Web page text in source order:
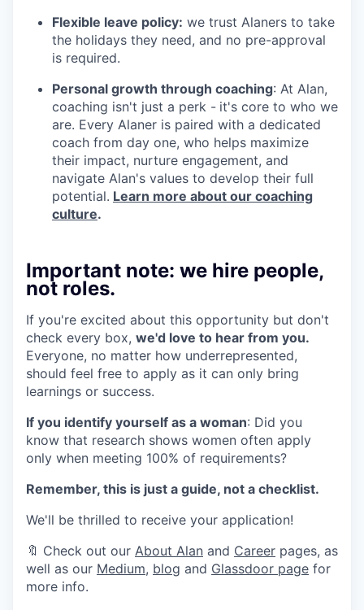
Flexible leave policy: we trust Alaners to take
the holidays they need, and no pre-approval
is required.
Personal growth through coaching: At Alan,
coaching isn't just a perk - it's core to who we
are. Every Alaner is paired with a dedicated
coach from day one, who helps maximize
their impact, nurture engagement, and
navigate Alan's values to develop their full
potential. Learn more about our coaching
culture.
Important note: we hire people,
not roles.
If you're excited about this opportunity but don't
check every box, we'd love to hear from you.
Everyone, no matter how underrepresented,
should feel free to apply as it can only bring
learnings or success.
If you identify yourself as a woman: Did you
know that research shows women often apply
only when meeting 100% of requirements?
Remember, this is just a guide, not a checklist.
We'll be thrilled to receive your application!
🔖 Check out our About Alan and Career pages, as
well as our Medium, blog and Glassdoor page for
more info.